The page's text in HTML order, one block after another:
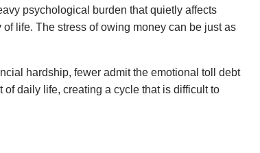
psychological burden that quietly affects
life. The stress of owing money can be just as
hardship, fewer admit the emotional toll debt
daily life, creating a cycle that is difficult to